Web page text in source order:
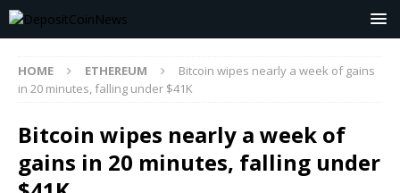
HOME ETHEREUM
Bitcoin wipes nearly a week of gains
in 20 minutes, falling under $41K
Bitcoin wipes nearly a week of
gains in 20 minutes, falling under